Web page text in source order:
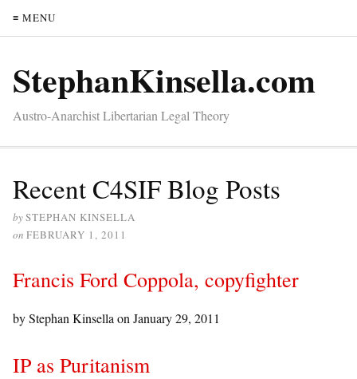
≡ MENU
StephanKinsella.com
Austro-Anarchist Libertarian Legal Theory
Recent C4SIF Blog Posts
bySTEPHAN KINSELLA
on FEBRUARY 1, 2011
Francis Ford Coppola, copyfighter
by Stephan Kinsella on January 29, 2011
IP as Puritanism